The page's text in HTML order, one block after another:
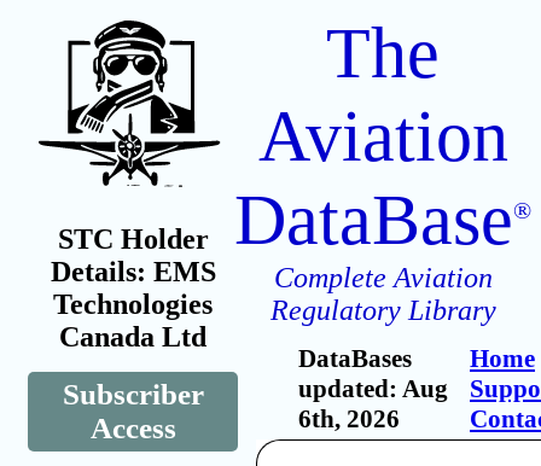
STC Holder
Details: EMS
Technologies
Canada Ltd
Subscriber
Access
The
Aviation
DataBase®
Complete Aviation
Regulatory Library
DataBases
updated: Aug
6th, 2026
Home